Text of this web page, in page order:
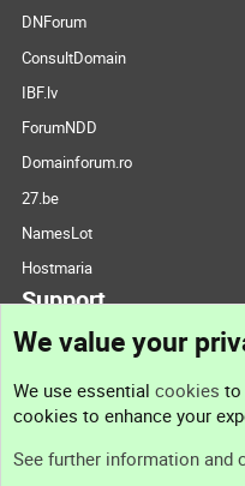
DNForum
ConsultDomain
IBF.lv
ForumNDD
Domainforum.ro
27.be
NamesLot
Hostmaria
Support
Support
We value your
We use essential cookies to
cookies to enhance your
See further information and